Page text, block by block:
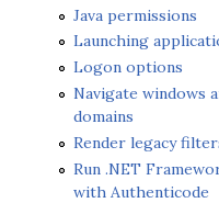
Java permissions
Launching
Logon options
Navigate windows
domains
Render legacy
Run .NET
with Authenticode